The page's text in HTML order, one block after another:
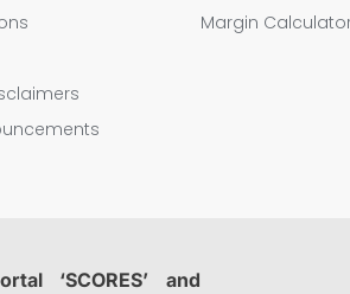
Margin
‘SCORES’ and